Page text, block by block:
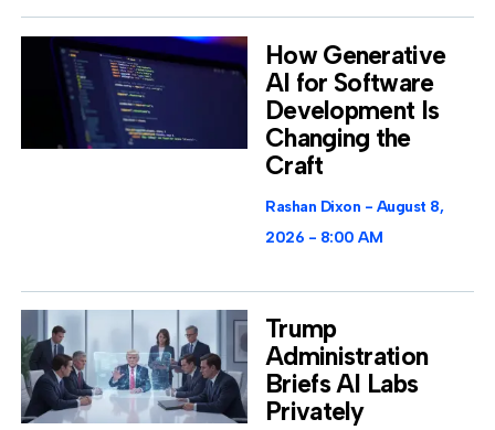
How Generative
AI for Software
Development Is
Changing the
Craft
Rashan Dixon
August 8,
2026
8:00 AM
Trump
Administration
Briefs AI Labs
Privately